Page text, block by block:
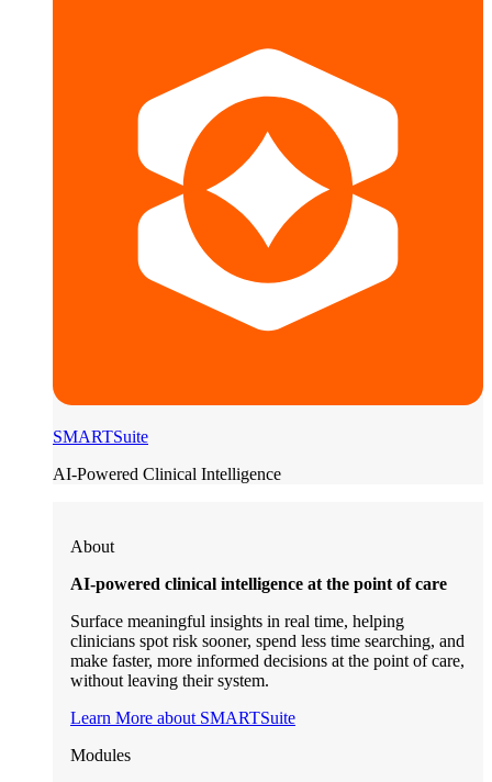
SMARTSuite
AI-Powered Clinical Intelligence
About
AI-powered clinical intelligence at the point of care
Surface meaningful insights in real time, helping
clinicians spot risk sooner, spend less time searching, and
make faster, more informed decisions at the point of care,
without leaving their system.
Learn More about SMARTSuite
Modules